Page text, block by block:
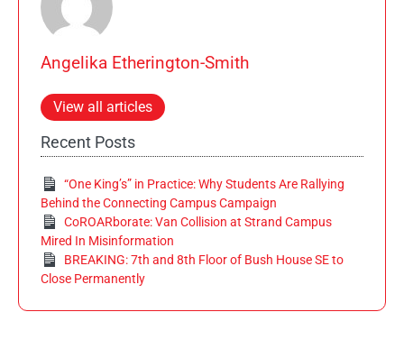
Angelika Etherington-Smith
View all articles
Recent Posts
“One King’s” in Practice: Why Students Are Rallying
Behind the Connecting Campus Campaign
CoROARborate: Van Collision at Strand Campus
Mired In Misinformation
BREAKING: 7th and 8th Floor of Bush House SE to
Close Permanently